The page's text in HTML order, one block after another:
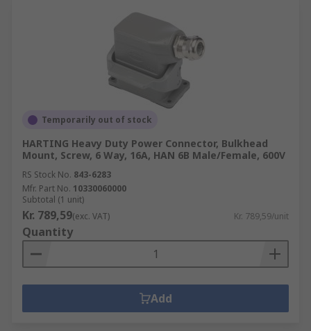
Temporarily out of stock
HARTING Heavy Duty Power Connector, Bulkhead
Mount, Screw, 6 Way, 16A, HAN 6B Male/Female, 600V
RS Stock No. 843-6283
Mfr. Part No. 10330060000
Subtotal (1 unit)
Kr. 789,59(exc. VAT) Kr. 789,59/unit
Quantity
Add